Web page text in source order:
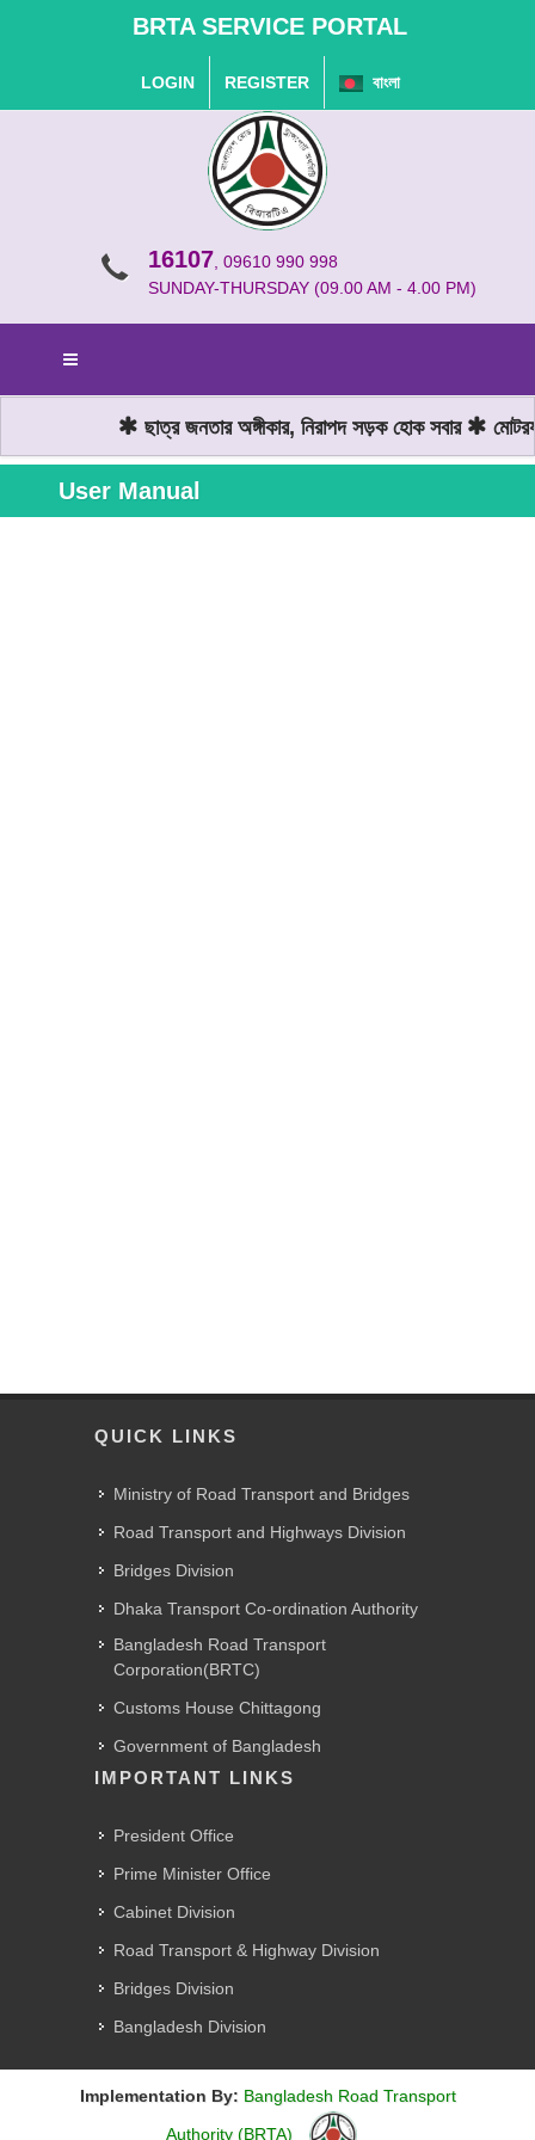
BRTA SERVICE PORTAL
LOGIN REGISTER বাংলা
16107 , 09610 990 998
SUNDAY-THURSDAY (09.00 AM - 4.00 PM)
ছাত্র জনতার অঙ্গীকার, নিরাপদ সড়ক হোক সবার
User Manual
QUICK LINKS
Ministry of Road Transport and Bridges
Road Transport and Highways Division
Bridges Division
Dhaka Transport Co-ordination Authority
Bangladesh Road Transport
Corporation(BRTC)
Customs House Chittagong
Government of Bangladesh
IMPORTANT LINKS
President Office
Prime Minister Office
Cabinet Division
Road Transport & Highway Division
Bridges Division
Bangladesh Division
Implementation By: Bangladesh Road Transport
Authority (BRTA)